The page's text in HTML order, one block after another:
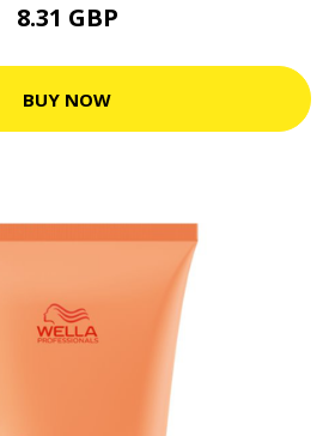
8.31 GBP
BUY NOW